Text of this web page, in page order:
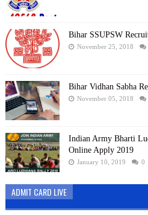
Bihar SSUPSW
November 25, 2018
Bihar Vidhan Sabha
November 05, 2018
Indian Army Bharti
Online Apply 2019
January 10, 2019 0
ADMIT CARD LIVE